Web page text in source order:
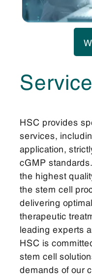
HSC provides
services,
application,
cGMP
the highest
the stem cell
delivering
therapeutic
leading experts
HSC is
stem cell
demands of our